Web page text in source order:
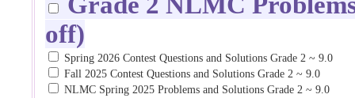
off)
Spring 2026 Contest Questions and Solutions Grade 2 ~ 9.0
Fall 2025 Contest Questions and Solutions Grade 2 ~ 9.0
NLMC Spring 2025 Problems and Solutions Grade 2 ~ 9.0